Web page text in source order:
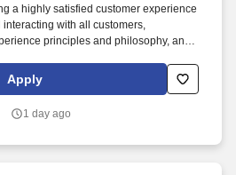
a highly satisfied customer experience
with all customers,
principles and philosophy, and
returns and counts change back to
operating procedures.
Apply
1 day ago